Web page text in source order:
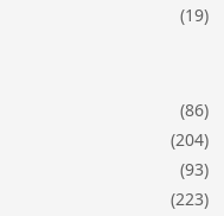
(19)
(86)
(204)
(93)
(223)